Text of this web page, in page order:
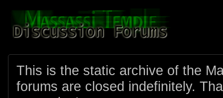
This is the static archive of the
forums are closed indefinitely.